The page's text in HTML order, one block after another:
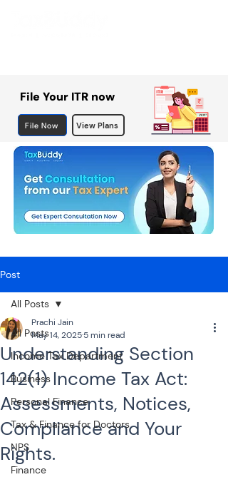
File Your ITR now
File Now View Plans
Post
All Posts
Income Tax Department
Business
Personal Finance
Tax & Finance for Doctors
NPS
Finance
All Posts
Understanding Section
142(1) Income Tax Act:
Assessments, Notices,
Compliance and Your
Rights.
Prachi Jain
May 14, 20255 min read